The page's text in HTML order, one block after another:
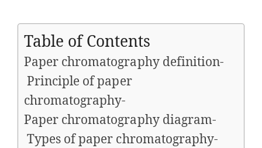
Table of Contents
Paper chromatography definition-
Principle of paper
chromatography-
Paper chromatography diagram-
Types of paper chromatography-